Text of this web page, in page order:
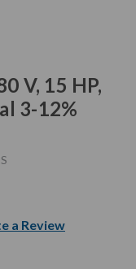
V, 15 HP,
3-12%
a Review